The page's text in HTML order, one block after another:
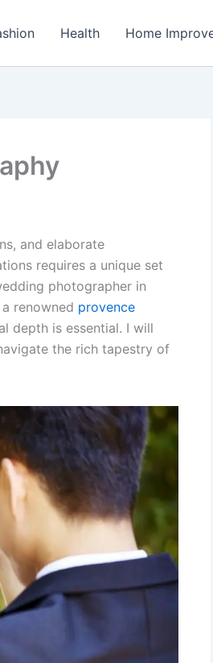
Health Home
and elaborate
requires a unique set
photographer in
renowned provence
depth is essential. I will
the rich tapestry of